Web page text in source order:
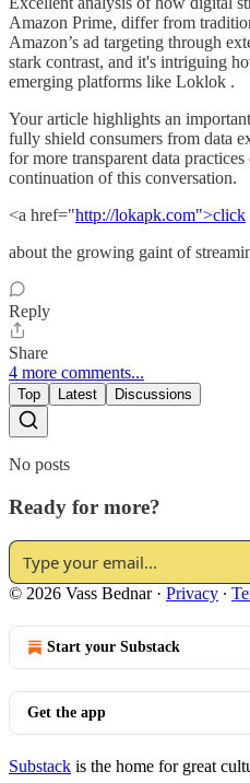
Amazon Prime, differ from
Amazon’s ad targeting through
stark contrast, and it's intriguing
emerging platforms like Loklok .
Your article highlights an
fully shield consumers from data
for more transparent data
continuation of this conversation.
<a href="http://lokapk.com">click
about the growing gaint of
Reply
Share
4 more comments...
Top Latest Discussions
No posts
Ready for more?
© 2026 Vass Bednar· Privacy ∙
Start your Substack
Get the app
Substack is the home for great